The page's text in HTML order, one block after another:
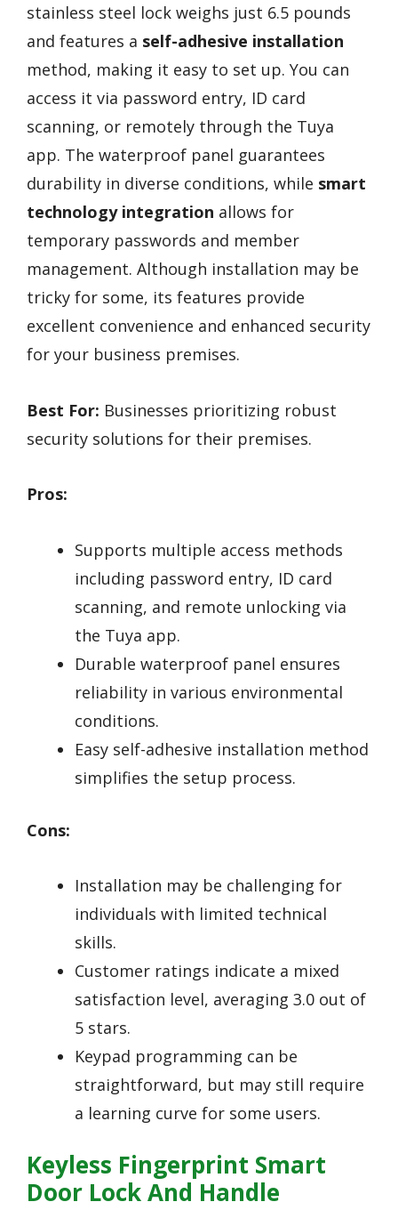
stainless steel lock weighs just 6.5 pounds
and features a self-adhesive installation
method, making it easy to set up. You can
access it via password entry, ID card
scanning, or remotely through the Tuya
app. The waterproof panel guarantees
durability in diverse conditions, while smart
technology integration allows for
temporary passwords and member
management. Although installation may be
tricky for some, its features provide
excellent convenience and enhanced security
for your business premises.
Best For: Businesses prioritizing robust
security solutions for their premises.
Pros:
Supports multiple access methods
including password entry, ID card
scanning, and remote unlocking via
the Tuya app.
Durable waterproof panel ensures
reliability in various environmental
conditions.
Easy self-adhesive installation method
simplifies the setup process.
Cons:
Installation may be challenging for
individuals with limited technical
skills.
Customer ratings indicate a mixed
satisfaction level, averaging 3.0 out of
5 stars.
Keypad programming can be
straightforward, but may still require
a learning curve for some users.
Keyless Fingerprint Smart
Door Lock And Handle